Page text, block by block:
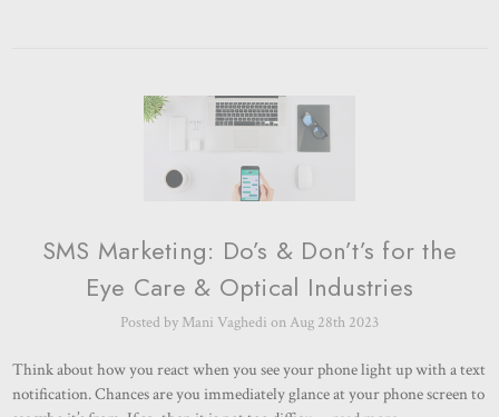
SMS Marketing: Do’s & Don’t’s for the
Eye Care & Optical Industries
Posted by Mani Vaghedi on Aug 28th 2023
Think about how you react when you see your phone light up with a text
notification. Chances are you immediately glance at your phone screen to